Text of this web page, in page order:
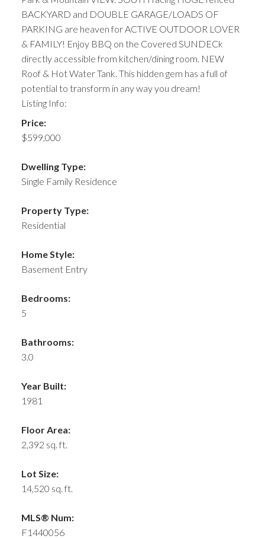
BACKYARD and DOUBLE GARAGE/LOADS OF
PARKING are heaven for ACTIVE OUTDOOR LOVER
& FAMILY! Enjoy BBQ on the Covered SUNDECk
directly accessible from kitchen/dining room. NEW
Roof & Hot Water Tank. This hidden gem has a full of
potential to transform in any way you dream!
Listing Info:
Price:
$599,000
Dwelling Type:
Single Family Residence
Property Type:
Residential
Home Style:
Basement Entry
Bedrooms:
5
Bathrooms:
3.0
Year Built:
1981
Floor Area:
2,392 sq. ft.
Lot Size:
14,520 sq. ft.
MLS® Num:
F1440056